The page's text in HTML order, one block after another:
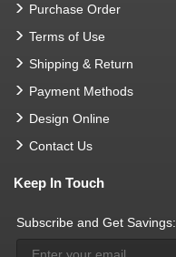
Purchase Order
Terms of Use
Shipping & Return
Payment Methods
Design Online
Contact Us
Keep In Touch
Subscribe and Get Savings: